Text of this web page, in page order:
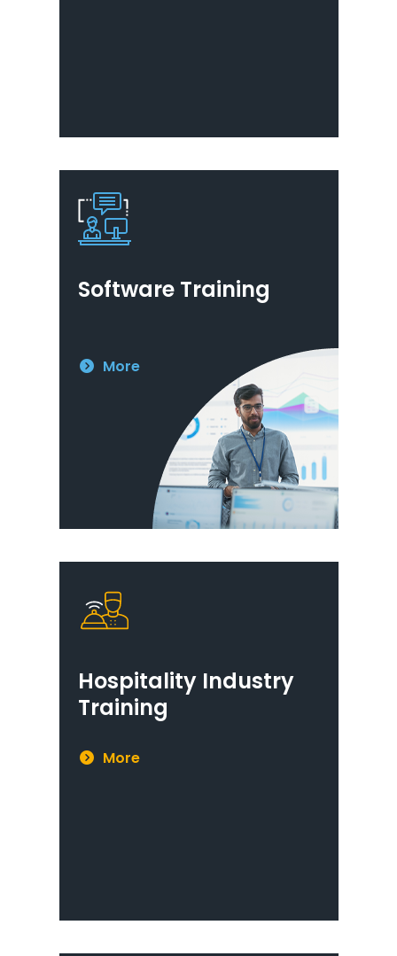
Software Training
More
Hospitality Industry
Training
More